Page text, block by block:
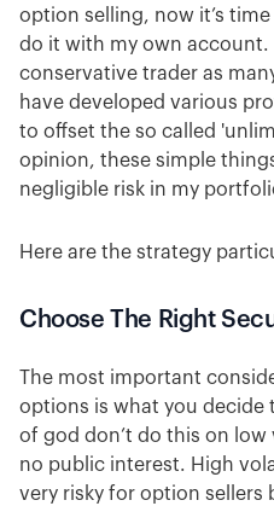
option selling, now it’s
do it with my own account.
conservative trader as
have developed various
to offset the so called
opinion, these simple
negligible risk in my
Here are the strategy
Choose The Right
The most important
options is what you decide
of god don’t do this on
no public interest. High
very risky for option sellers